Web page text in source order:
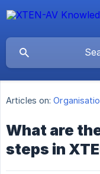
Articles on:
What are
steps in